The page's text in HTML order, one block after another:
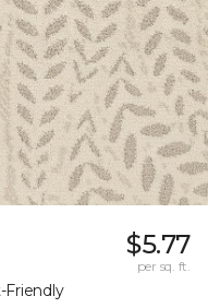
Friendly
$5.77
per sq. ft.